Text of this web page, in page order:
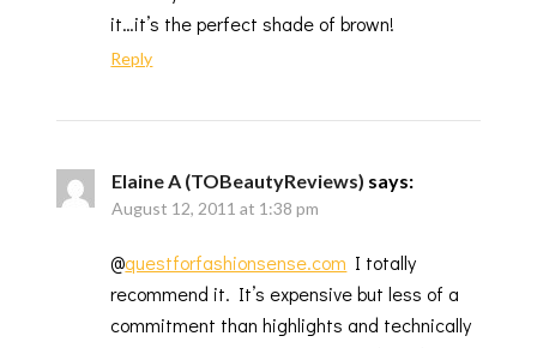
it…it’s the perfect shade of brown!
Reply
Elaine A (TOBeautyReviews) says:
August 12, 2011 at 1:38 pm
@questforfashionsense.com I totally
recommend it. It’s expensive but less of a
commitment than highlights and technically